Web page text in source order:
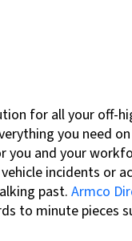
for all your off-
you need
and your
incidents or
past.Armco
to minute pieces